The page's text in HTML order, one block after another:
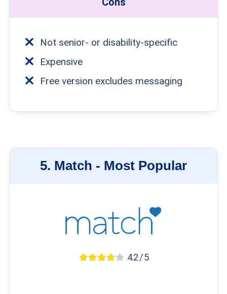
Not senior- or disability-specific
Expensive
Free version excludes messaging
5. Match - Most Popular
4.2 / 5